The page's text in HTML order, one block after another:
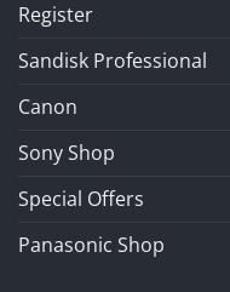
Register
Sandisk Professional
Canon
Sony Shop
Special Offers
Panasonic Shop